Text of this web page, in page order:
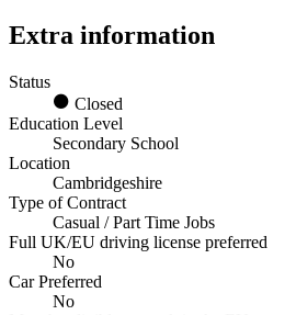
Extra information
Status
Closed
Education Level
Secondary School
Location
Cambridgeshire
Type of Contract
Casual / Part Time Jobs
Full UK/EU driving license preferred
No
Car Preferred
No